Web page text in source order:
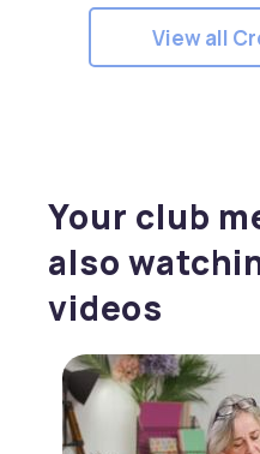
View all
Your club
also
videos